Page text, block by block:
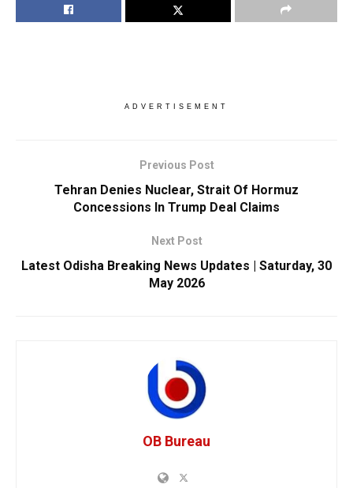
ADVERTISEMENT
Previous Post
Tehran Denies Nuclear, Strait Of Hormuz
Concessions In Trump Deal Claims
Next Post
Latest Odisha Breaking News Updates | Saturday, 30
May 2026
OB Bureau